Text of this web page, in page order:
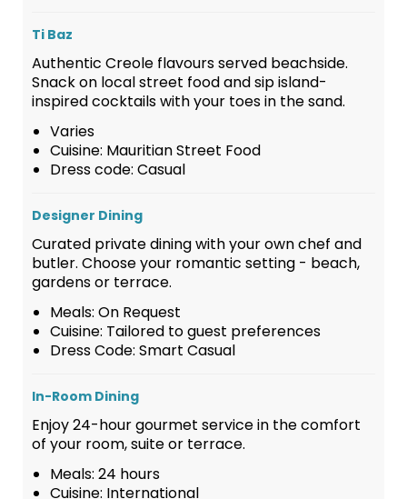
Ti Baz
Authentic Creole flavours served beachside.
Snack on local street food and sip island-
inspired cocktails with your toes in the sand.
Varies
Cuisine: Mauritian Street Food
Dress code: Casual
Designer Dining
Curated private dining with your own chef and
butler. Choose your romantic setting - beach,
gardens or terrace.
Meals: On Request
Cuisine: Tailored to guest preferences
Dress Code: Smart Casual
In-Room Dining
Enjoy 24-hour gourmet service in the comfort
of your room, suite or terrace.
Meals: 24 hours
Cuisine: International